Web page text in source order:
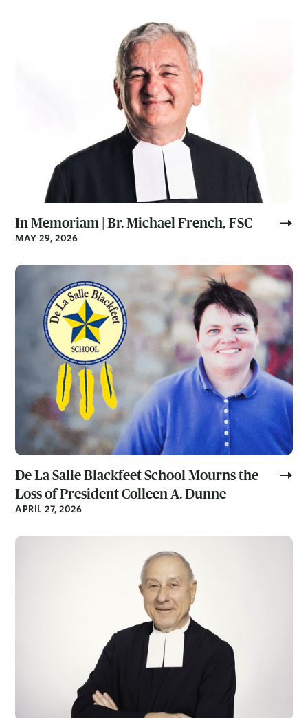
In Memoriam | Br. Michael French, FSC
MAY 29, 2026
De La Salle Blackfeet School Mourns the
Loss of President Colleen A. Dunne
APRIL 27, 2026